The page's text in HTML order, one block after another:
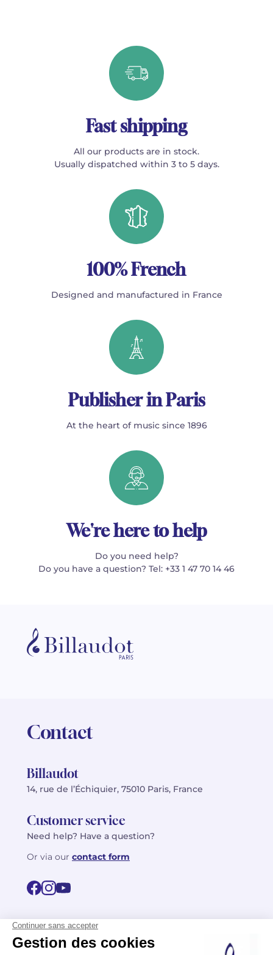
Fast shipping
All our products are in stock.
Usually dispatched within 3 to 5 days.
100% French
Designed and manufactured in France
Publisher in Paris
At the heart of music since 1896
We're here to help
Do you need help?
Do you have a question? Tel: +33 1 47 70 14 46
Contact
Billaudot
14, rue de l’Échiquier, 75010 Paris, France
Customer service
Need help? Have a question?
Or via our contact form
©2026 Billaudot Paris. All rights reserved